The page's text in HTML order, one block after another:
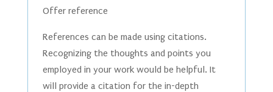
Offer reference
References can be made using citations.
Recognizing the thoughts and points you
employed in your work would be helpful. It
will provide a citation for the in-depth